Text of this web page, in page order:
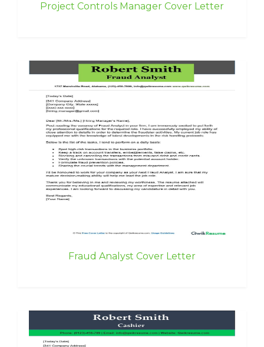
Project Controls Manager Cover Letter
Fraud Analyst Cover Letter